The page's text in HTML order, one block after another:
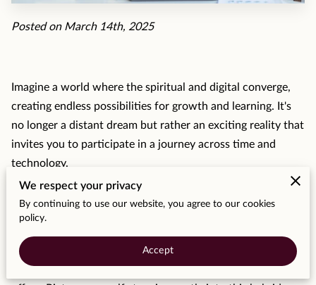
F.A.Q
TESTIMONIALS
Posted on March 14th, 2025
Imagine a world where the spiritual and digital converge,
creating endless possibilities for growth and learning. It's
no longer a distant dream but rather an exciting reality that
invites you to participate in a journey across time and
technology.
As we traverse this path, you might find yourself pondering
how sacred traditions can meld with the button-push
balance of respecting time-honored practices while
remaining open to the innovative potential that technology
We respect your privacy
By continuing to use our website, you agree to our cookies
policy.
Accept